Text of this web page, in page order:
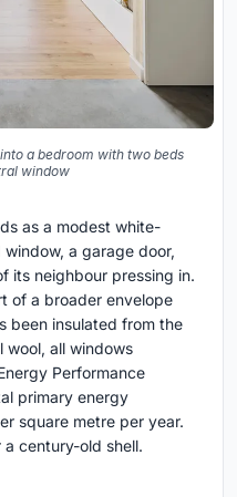
a bedroom with two beds
window
as a modest white-
a garage door,
its neighbour pressing in.
of a broader envelope
been insulated from the
wool, all windows
Performance
primary energy
square metre per year.
a century-old shell.